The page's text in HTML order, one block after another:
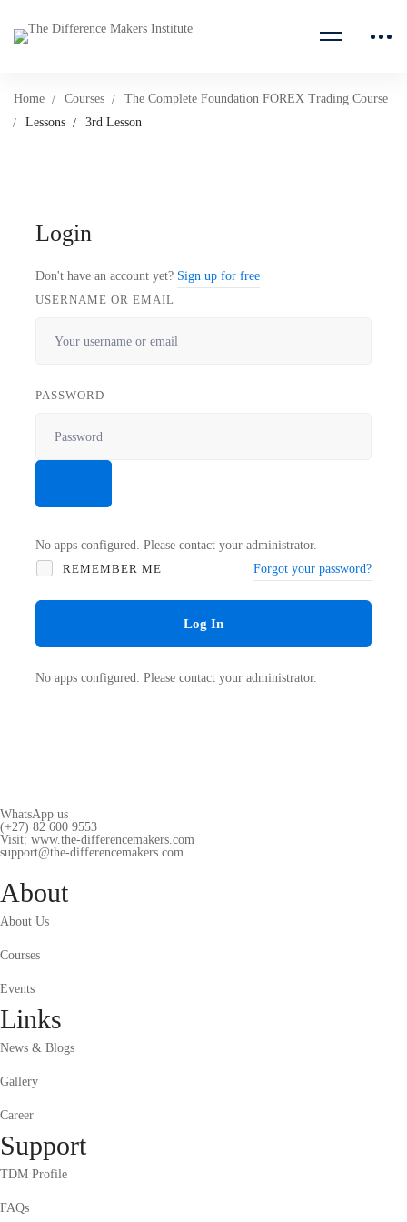
Home Courses
The Complete Foundation FOREX Trading Course
Lessons
3rd Lesson
Login
Don't have an account yet? Sign up for free
USERNAME OR EMAIL
PASSWORD
No apps configured. Please contact your administrator.
REMEMBER ME
Forgot your password?
Log In
No apps configured. Please contact your administrator.
WhatsApp us
(+27) 82 600 9553
Visit: www.the-differencemakers.com
support@the-differencemakers.com
About
About Us
Courses
Events
Links
News & Blogs
Gallery
Career
Support
TDM Profile
FAQs